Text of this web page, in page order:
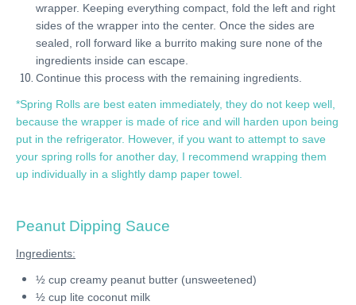
wrapper. Keeping everything compact, fold the left and right
sides of the wrapper into the center. Once the sides are
sealed, roll forward like a burrito making sure none of the
ingredients inside can escape.
Continue this process with the remaining ingredients.
*Spring Rolls are best eaten immediately, they do not keep well,
because the wrapper is made of rice and will harden upon being
put in the refrigerator. However, if you want to attempt to save
your spring rolls for another day, I recommend wrapping them
up individually in a slightly damp paper towel.
Peanut Dipping Sauce
Ingredients:
½ cup creamy peanut butter (unsweetened)
½ cup lite coconut milk